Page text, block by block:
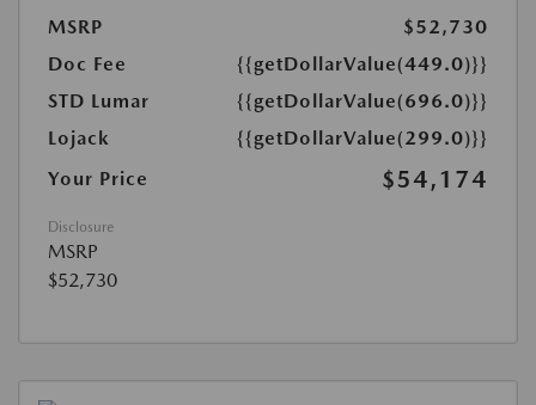
MSRP
$52,730
Doc Fee
{{getDollarValue(449.0)}}
STD Lumar
{{getDollarValue(696.0)}}
Lojack
{{getDollarValue(299.0)}}
Your Price
$54,174
Disclosure
MSRP
$52,730